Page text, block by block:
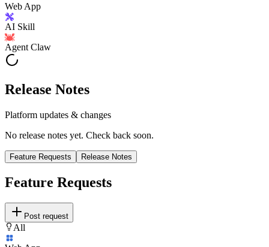
Web App
AI Skill
Agent Claw
Release Notes
Platform updates & changes
No release notes yet. Check back soon.
Feature Requests Release Notes
Feature Requests
Post request
All